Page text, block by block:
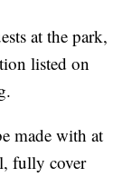
at the park,
listed on
made with at
fully cover